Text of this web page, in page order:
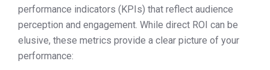
performance indicators (KPIs) that reflect audience
perception and engagement. While direct ROI can be
elusive, these metrics provide a clear picture of your
performance: